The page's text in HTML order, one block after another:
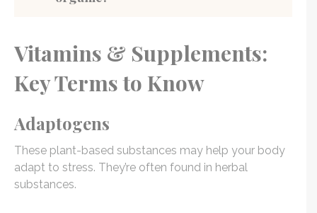
Vitamins & Supplements:
Key Terms to Know
Adaptogens
These plant-based substances may help your body
adapt to stress. They’re often found in herbal
substances.